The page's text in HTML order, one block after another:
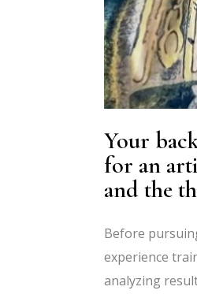
Your
for an
and the
Before
experience
analyzing